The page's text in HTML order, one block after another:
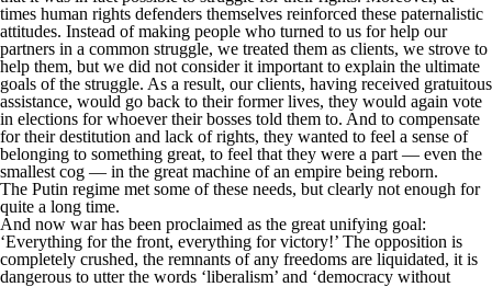
times human rights defenders themselves reinforced these paternalistic
attitudes. Instead of making people who turned to us for help our
partners in a common struggle, we treated them as clients, we strove to
help them, but we did not consider it important to explain the ultimate
goals of the struggle. As a result, our clients, having received gratuitous
assistance, would go back to their former lives, they would again vote
in elections for whoever their bosses told them to. And to compensate
for their destitution and lack of rights, they wanted to feel a sense of
belonging to something great, to feel that they were a part — even the
smallest cog — in the great machine of an empire being reborn.
The Putin regime met some of these needs, but clearly not enough for
quite a long time.
And now war has been proclaimed as the great unifying goal:
‘Everything for the front, everything for victory!’ The opposition is
completely crushed, the remnants of any freedoms are liquidated, it is
dangerous to utter the words ‘liberalism’ and ‘democracy without